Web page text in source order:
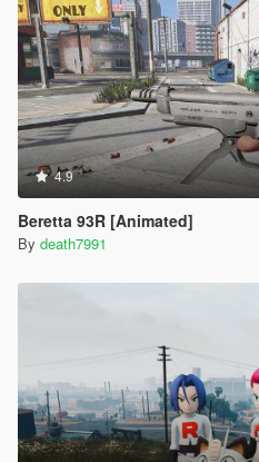
4.9
Beretta 93R [Animated]
By death7991